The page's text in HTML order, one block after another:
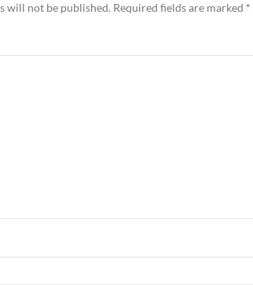
will not be published. Required fields are marked *